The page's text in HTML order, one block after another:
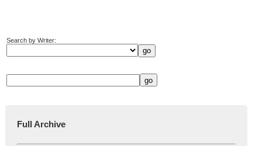
Search by Writer:
Full Archive